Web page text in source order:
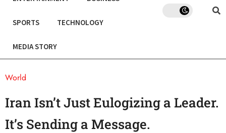
SPORTS TECHNOLOGY
MEDIA STORY
World
Iran Isn’t Just Eulogizing a Leader.
It’s Sending a Message.